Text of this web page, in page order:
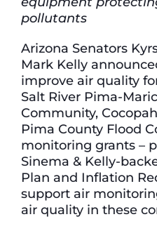
pollutants
Arizona Senators
Mark Kelly
improve air quality
Salt River Pima-
Community,
Pima County Flood
monitoring grants –
Sinema & Kelly-
Plan and Inflation
support air
air quality in these